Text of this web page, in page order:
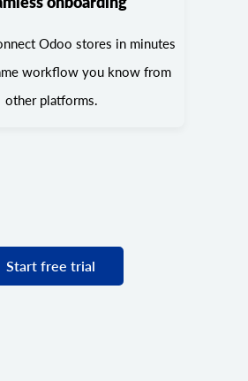
Odoo stores in minutes
workflow you know from
other platforms.
Start free trial